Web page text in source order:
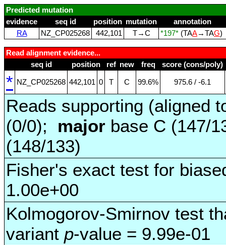
Predicted mutation
evidence
seq id position mutation
annotation
RA
NZ_CP025268 442,101 T→C *197* (TAA→TAG)
Read alignment evidence...
seq id
position ref new freq score (cons/poly)
* NZ_CP025268 442,101 0 T C 99.6% 975.6 / ‑6.1
Reads supporting (aligned
(0/0); major base C (147/
(148/133)
Fisher's exact test for
1.00e+00
Kolmogorov-Smirnov test
variant p-value = 9.99e-01